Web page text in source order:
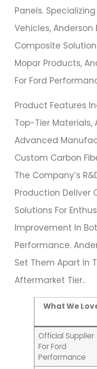
Panels.
Vehicles,
Composite
Mopar Products,
For Ford
Product Features
Top-Tier Materials,
Advanced
Custom Carbon
The Company’s
Production Deliver
Solutions For
Improvement In
Performance.
Set Them Apart In
Aftermarket Tier..
What We
Official Supplier
For Ford
Performance